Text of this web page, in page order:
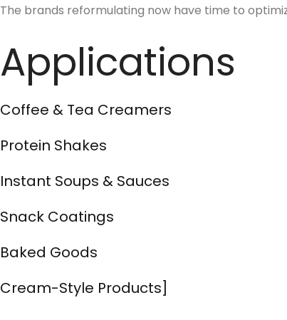
The brands reformulating now have time to
Applications
Coffee & Tea Creamers
Protein Shakes
Instant Soups & Sauces
Snack Coatings
Baked Goods
Cream-Style Products]